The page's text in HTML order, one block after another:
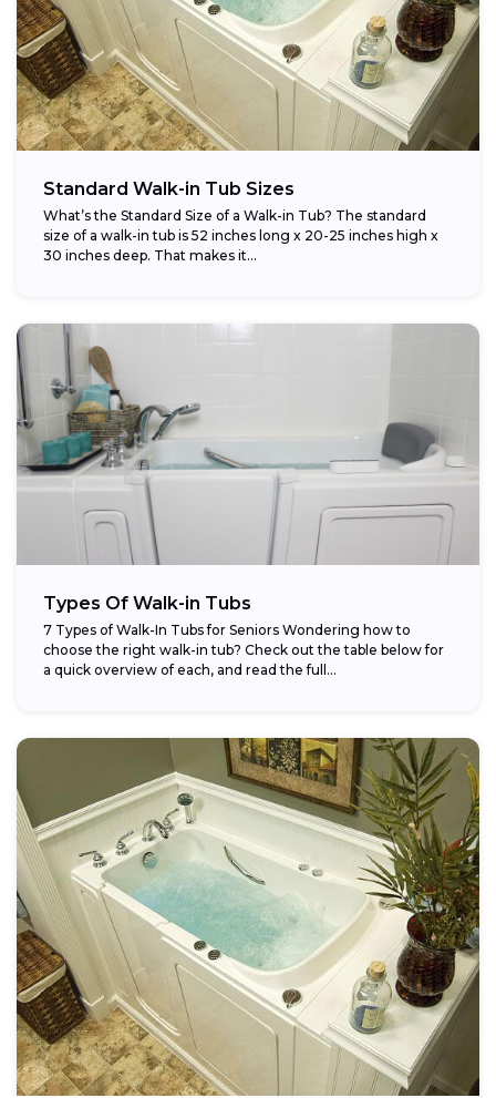
Standard Walk-in Tub Sizes
What’s the Standard Size of a Walk-in Tub? The standard
size of a walk-in tub is 52 inches long x 20-25 inches high x
30 inches deep. That makes it...
Types Of Walk-in Tubs
7 Types of Walk-In Tubs for Seniors Wondering how to
choose the right walk-in tub? Check out the table below for
a quick overview of each, and read the full...